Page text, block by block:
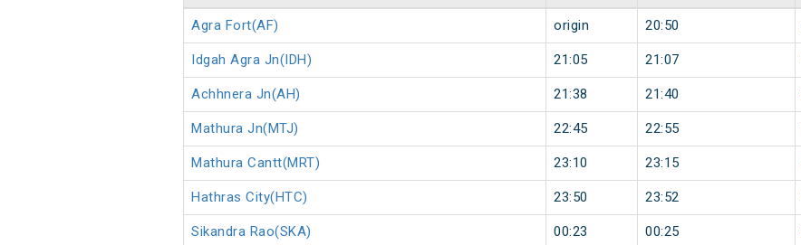
Agra Fort(AF) origin 20:50
Idgah Agra Jn(IDH) 21:05 21:07
Achhnera Jn(AH) 21:38 21:40
Mathura Jn(MTJ) 22:45 22:55
Mathura Cantt(MRT) 23:10 23:15
Hathras City(HTC) 23:50 23:52
Sikandra Rao(SKA) 00:23 00:25